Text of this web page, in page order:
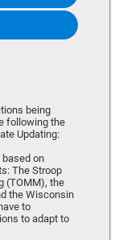
being
following the
Updating:
on
The Stroop
(TOMM), the
the Wisconsin
to
to adapt to